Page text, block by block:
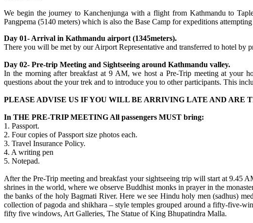
We begin the journey to Kanchenjunga with a flight from Kathmandu to
Pangpema (5140 meters) which is also the Base Camp for expeditions
Day 01- Arrival in Kathmandu airport (1345meters).
There you will be met by our Airport Representative and transferred to hotel by
Day 02- Pre-trip Meeting and Sightseeing around Kathmandu valley.
In the morning after breakfast at 9 AM, we host a Pre-Trip meeting at your
questions about the your trek and to introduce you to other participants. This
PLEASE ADVISE US IF YOU WILL BE ARRIVING LATE AND ARE
In THE PRE-TRIP MEETING All passengers MUST bring:
1. Passport.
2. Four copies of Passport size photos each.
3. Travel Insurance Policy.
4. A writing pen
5. Notepad.
After the Pre-Trip meeting and breakfast your sightseeing trip will start at 9.45
shrines in the world, where we observe Buddhist monks in prayer in the
the banks of the holy Bagmati River. Here we see Hindu holy men (sadhus)
collection of pagoda and shikhara – style temples grouped around a fifty-five-
fifty five windows, Art Galleries, The Statue of King Bhupatindra Malla.